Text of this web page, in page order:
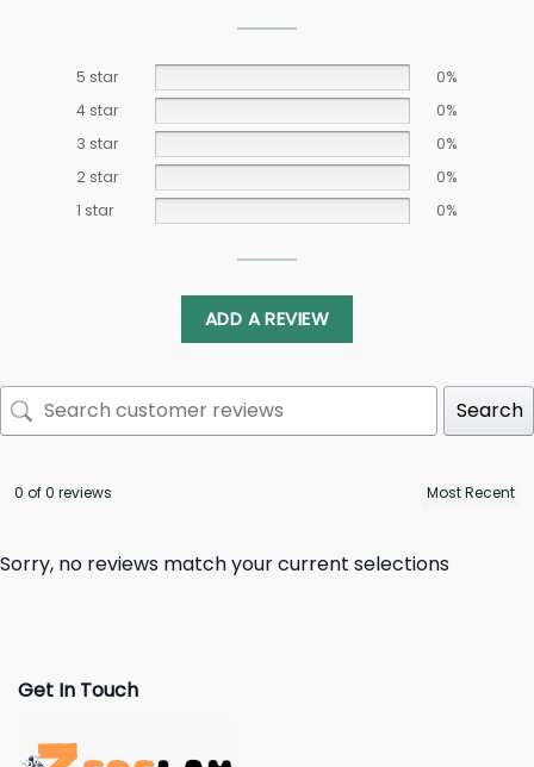
5 star
0%
4 star
0%
3 star
0%
2 star
0%
1 star
0%
ADD A REVIEW
Search
0 of 0 reviews
Sorry, no reviews match your current selections
Get In Touch